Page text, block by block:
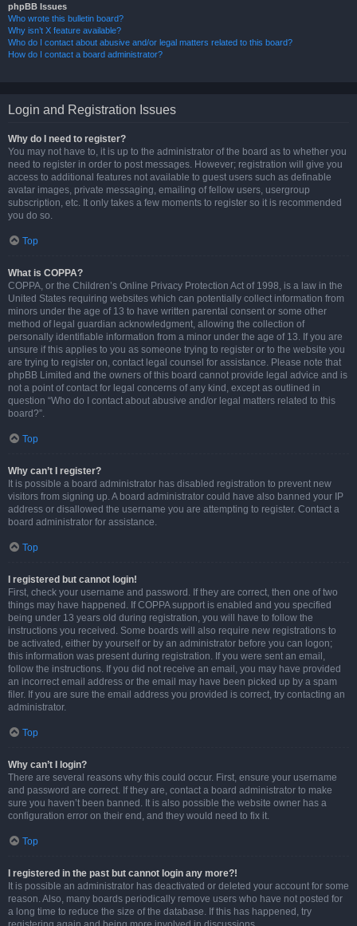
phpBB Issues
Who wrote this bulletin board?
Why isn’t X feature available?
Who do I contact about abusive and/or legal matters related to this board?
How do I contact a board administrator?
Login and Registration Issues
Why do I need to register?
You may not have to, it is up to the administrator of the board as to whether you
need to register in order to post messages. However; registration will give you
access to additional features not available to guest users such as definable
avatar images, private messaging, emailing of fellow users, usergroup
subscription, etc. It only takes a few moments to register so it is recommended
you do so.
Top
What is COPPA?
COPPA, or the Children’s Online Privacy Protection Act of 1998, is a law in the
United States requiring websites which can potentially collect information from
minors under the age of 13 to have written parental consent or some other
method of legal guardian acknowledgment, allowing the collection of
personally identifiable information from a minor under the age of 13. If you are
unsure if this applies to you as someone trying to register or to the website you
are trying to register on, contact legal counsel for assistance. Please note that
phpBB Limited and the owners of this board cannot provide legal advice and is
not a point of contact for legal concerns of any kind, except as outlined in
question “Who do I contact about abusive and/or legal matters related to this
board?”.
Top
Why can’t I register?
It is possible a board administrator has disabled registration to prevent new
visitors from signing up. A board administrator could have also banned your IP
address or disallowed the username you are attempting to register. Contact a
board administrator for assistance.
Top
I registered but cannot login!
First, check your username and password. If they are correct, then one of two
things may have happened. If COPPA support is enabled and you specified
being under 13 years old during registration, you will have to follow the
instructions you received. Some boards will also require new registrations to
be activated, either by yourself or by an administrator before you can logon;
this information was present during registration. If you were sent an email,
follow the instructions. If you did not receive an email, you may have provided
an incorrect email address or the email may have been picked up by a spam
filer. If you are sure the email address you provided is correct, try contacting an
administrator.
Top
Why can’t I login?
There are several reasons why this could occur. First, ensure your username
and password are correct. If they are, contact a board administrator to make
sure you haven’t been banned. It is also possible the website owner has a
configuration error on their end, and they would need to fix it.
Top
I registered in the past but cannot login any more?!
It is possible an administrator has deactivated or deleted your account for some
reason. Also, many boards periodically remove users who have not posted for
a long time to reduce the size of the database. If this has happened, try